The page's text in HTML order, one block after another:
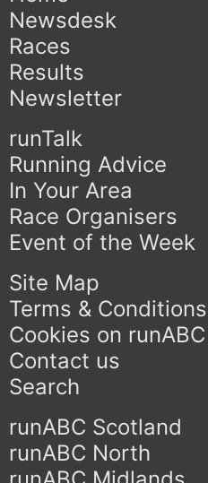
Newsdesk
Races
Results
Newsletter
runTalk
Running Advice
In Your Area
Race Organisers
Event of the Week
Site Map
Terms & Conditions
Cookies on runABC
Contact us
Search
runABC Scotland
runABC North